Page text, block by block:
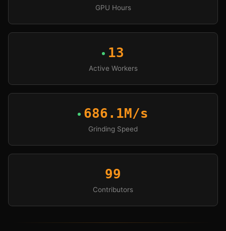
GPU Hours
13
Active Workers
686.1M/s
Grinding Speed
99
Contributors